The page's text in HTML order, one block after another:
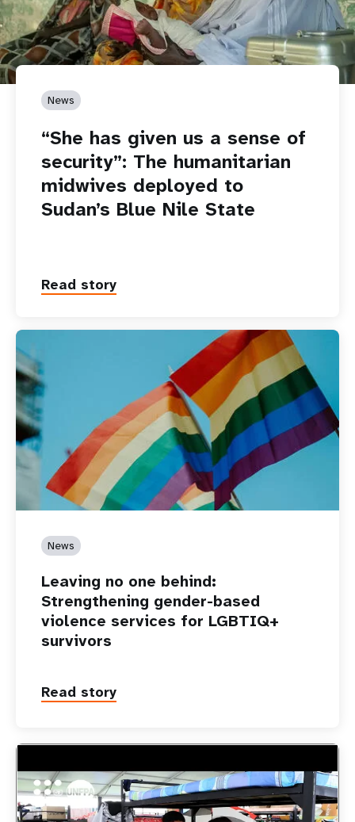
News
“She has given us a sense of
security”: The humanitarian
midwives deployed to
Sudan’s Blue Nile State
Read story
News
Leaving no one behind:
Strengthening gender-based
violence services for LGBTIQ+
survivors
Read story